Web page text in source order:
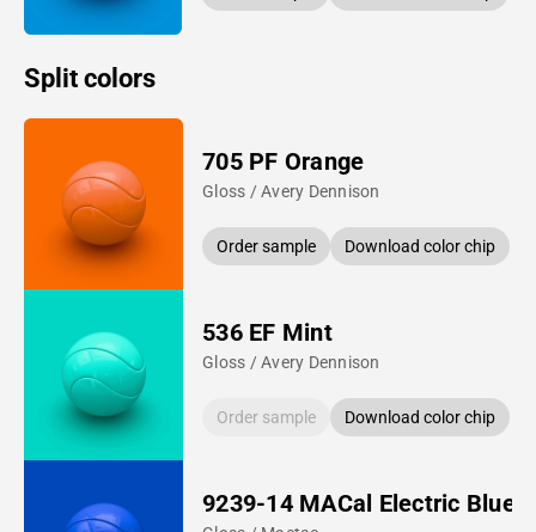
Split colors
705 PF Orange
Gloss / Avery Dennison
Order sample Download color chip
536 EF Mint
Gloss / Avery Dennison
Order sample Download color chip
9239-14 MACal Electric Blue